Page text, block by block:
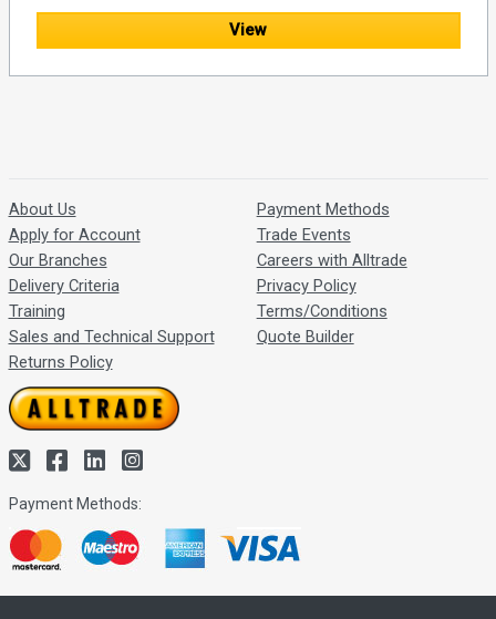
View
About Us
Apply for Account
Our Branches
Delivery Criteria
Training
Sales and Technical Support
Returns Policy
Payment Methods
Trade Events
Careers with Alltrade
Privacy Policy
Terms/Conditions
Quote Builder
Payment Methods: